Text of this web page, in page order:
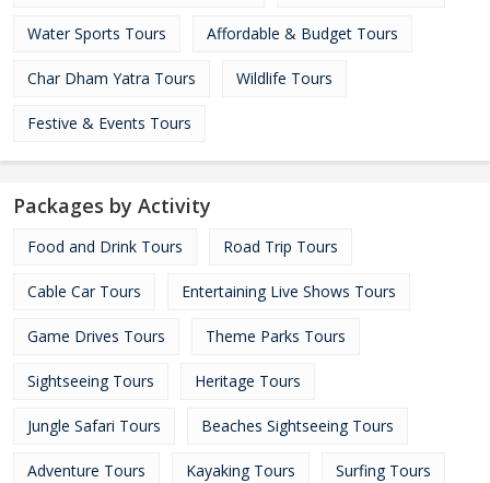
Water Sports Tours Affordable & Budget Tours
Char Dham Yatra Tours Wildlife Tours
Festive & Events Tours
Packages by Activity
Food and Drink Tours Road Trip Tours
Cable Car Tours Entertaining Live Shows Tours
Game Drives Tours Theme Parks Tours
Sightseeing Tours Heritage Tours
Jungle Safari Tours Beaches Sightseeing Tours
Adventure Tours Kayaking Tours Surfing Tours